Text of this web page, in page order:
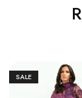
SALE